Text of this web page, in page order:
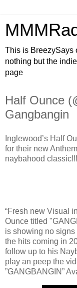
This is BreezySays
nothing but the
page
Half Ounce
Gangbangin
Inglewood’s Half
for their new
naybahood
“Fresh new Visual
Ounce titled
is showing no
the hits coming in
follow up to his
play an peep the
”GANGBANGIN”